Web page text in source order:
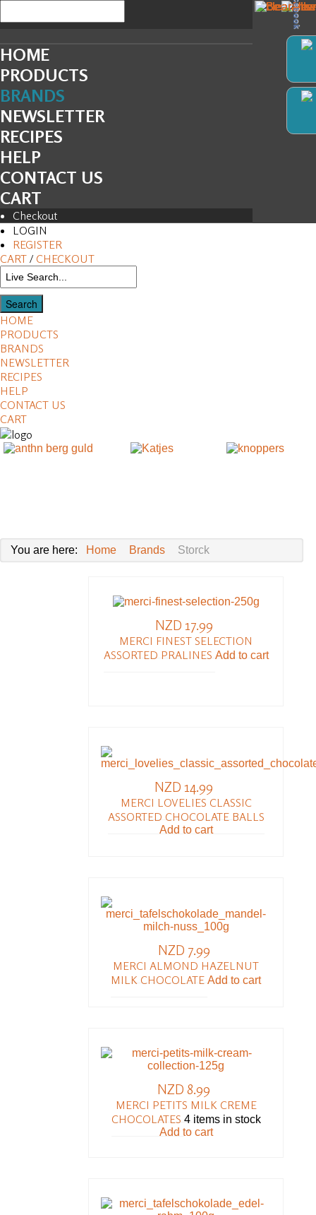
HOME
PRODUCTS
BRANDS
NEWSLETTER
RECIPES
HELP
CONTACT US
CART
Checkout
LOGIN
REGISTER
CART / CHECKOUT
HOME
PRODUCTS
BRANDS
NEWSLETTER
RECIPES
HELP
CONTACT US
CART
You are here: Home Brands Storck
NZD 17.99
MERCI FINEST SELECTION
ASSORTED PRALINES Add to cart
NZD 14.99
MERCI LOVELIES CLASSIC
ASSORTED CHOCOLATE BALLS
Add to cart
NZD 7.99
MERCI ALMOND HAZELNUT
MILK CHOCOLATEAdd to cart
NZD 8.99
MERCI PETITS MILK CREME
CHOCOLATES 4 items in stock
Add to cart
Facebook